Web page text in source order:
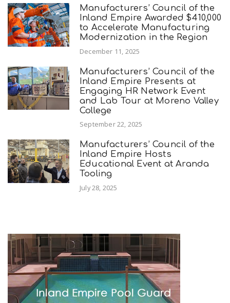
Manufacturers’ Council of the
Inland Empire Awarded $410,000
to Accelerate Manufacturing
Modernization in the Region
December 11, 2025
Manufacturers’ Council of the
Inland Empire Presents at
Engaging HR Network Event
and Lab Tour at Moreno Valley
College
September 22, 2025
Manufacturers’ Council of the
Inland Empire Hosts
Educational Event at Aranda
Tooling
July 28, 2025